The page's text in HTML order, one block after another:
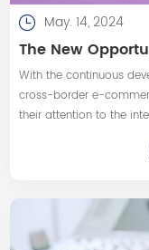
May. 14, 2024
With the continuous
cross-border e-
their attention to the
industry, customized
gradually become a